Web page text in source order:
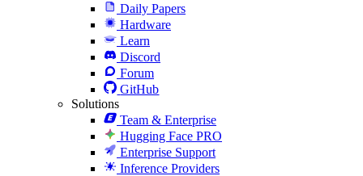
Daily Papers
Hardware
Learn
Discord
Forum
GitHub
Solutions
Team & Enterprise
Hugging Face PRO
Enterprise Support
Inference Providers